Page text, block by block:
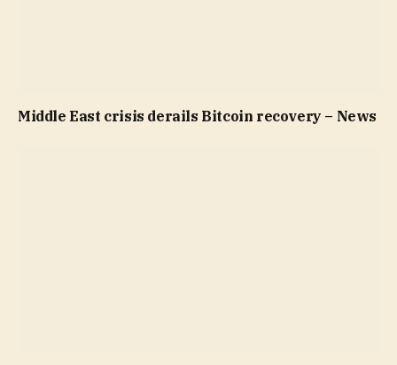
Middle East crisis derails Bitcoin recovery – News